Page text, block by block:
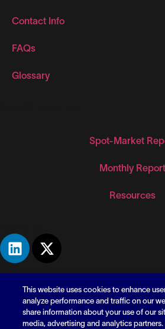
Contact Info
FAQs
Glossary
Spot-Market
Monthly Report
Resources
This website uses cookies to enhance
analyze performance and traffic on our
share information about your use of our
media, advertising and analytics partners.